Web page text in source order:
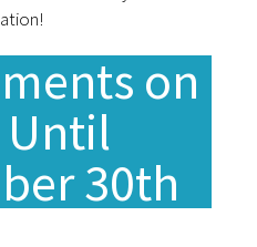
on
Until
30th